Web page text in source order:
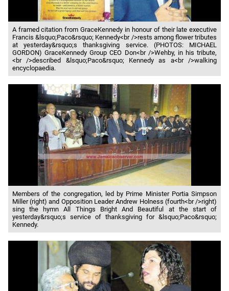
A framed citation from GraceKennedy in honour of their late executive
Francis &lsquo;Paco&rsquo; Kennedy<br />rests among flower tributes
at yesterday&rsquo;s thanksgiving service. (PHOTOS: MICHAEL
GORDON) GraceKennedy Group CEO Don<br />Wehby, in his tribute,
<br />described &lsquo;Paco&rsquo; Kennedy as a<br />walking
encyclopaedia.
Members of the congregation, led by Prime Minister Portia Simpson
Miller (right) and Opposition Leader Andrew Holness (fourth<br />right)
sing the hymn All Things Bright And Beautiful at the start of
yesterday&rsquo;s service of thanksgiving for &lsquo;Paco&rsquo;
Kennedy.